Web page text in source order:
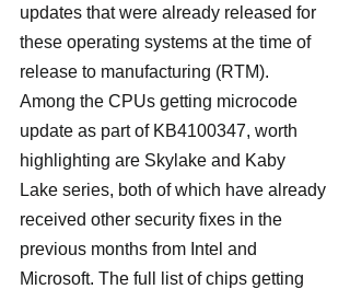
updates that were already released for
these operating systems at the time of
release to manufacturing (RTM).
Among the CPUs getting microcode
update as part of KB4100347, worth
highlighting are Skylake and Kaby
Lake series, both of which have already
received other security fixes in the
previous months from Intel and
Microsoft. The full list of chips getting